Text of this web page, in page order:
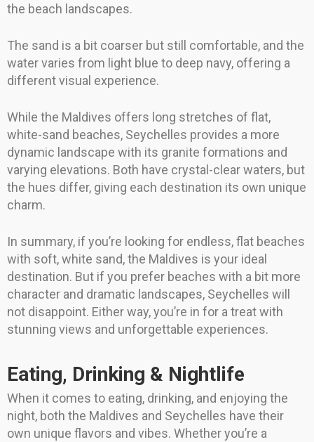
the beach landscapes.
The sand is a bit coarser but still comfortable, and the
water varies from light blue to deep navy, offering a
different visual experience.
While the Maldives offers long stretches of flat,
white-sand beaches, Seychelles provides a more
dynamic landscape with its granite formations and
varying elevations. Both have crystal-clear waters, but
the hues differ, giving each destination its own unique
charm.
In summary, if you’re looking for endless, flat beaches
with soft, white sand, the Maldives is your ideal
destination. But if you prefer beaches with a bit more
character and dramatic landscapes, Seychelles will
not disappoint. Either way, you’re in for a treat with
stunning views and unforgettable experiences.
Eating, Drinking & Nightlife
When it comes to eating, drinking, and enjoying the
night, both the Maldives and Seychelles have their
own unique flavors and vibes. Whether you’re a